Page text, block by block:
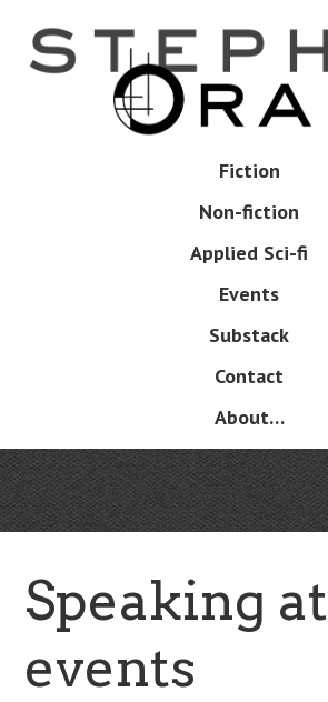
main
Fiction
Non-fiction
Applied Sci-fi
Events
Substack
Contact
About…
Speaking at
events